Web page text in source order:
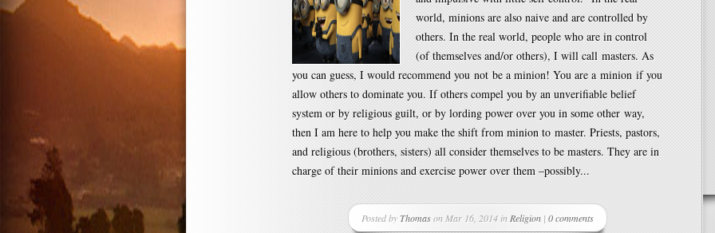
world, minions are also naive and are controlled by
others. In the real world, people who are in control
(of themselves and/or others), I will call masters. As
you can guess, I would recommend you not be a minion! You are a minion if you
allow others to dominate you. If others compel you by an unverifiable belief
system or by religious guilt, or by lording power over you in some other way,
then I am here to help you make the shift from minion to master. Priests, pastors,
and religious (brothers, sisters) all consider themselves to be masters. They are in
charge of their minions and exercise power over them –possibly...
Posted byThomason Mar 16, 2014 in Religion| 0 comments